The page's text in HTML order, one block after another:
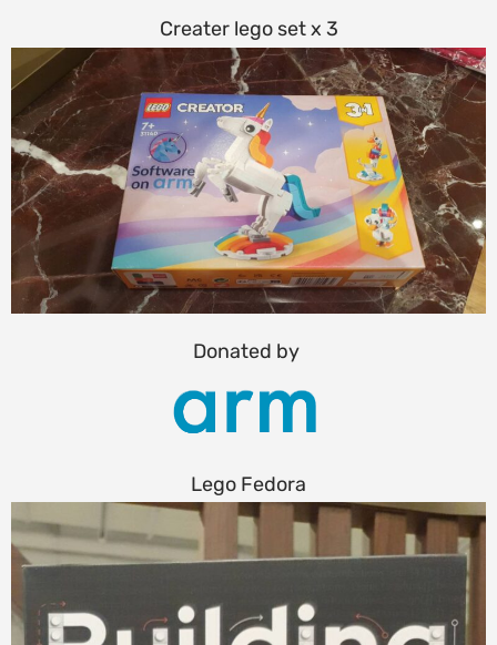
Creater lego set x 3
Donated by
Lego Fedora